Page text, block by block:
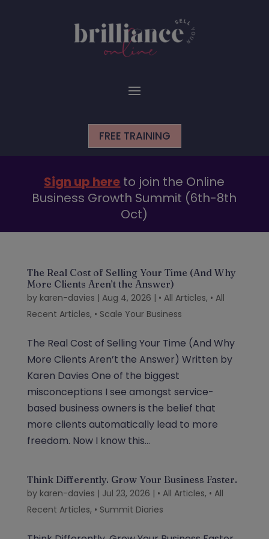
FREE TRAINING
Sign up here to join the Online
Business Growth Summit (6th-8th
Oct)
The Real Cost of Selling Your Time (And Why
More Clients Aren’t the Answer)
by karen-davies | Aug 4, 2026 | • All Articles, • All
Recent Articles, • Scale Your Business
The Real Cost of Selling Your Time (And Why
More Clients Aren’t the Answer) Written by
Karen Davies One of the biggest
misconceptions I see amongst service-
based business owners is the belief that
more clients automatically lead to more
freedom. Now I know this...
Think Differently. Grow Your Business Faster.
by karen-davies | Jul 23, 2026 | • All Articles, • All
Recent Articles, • Summit Diaries